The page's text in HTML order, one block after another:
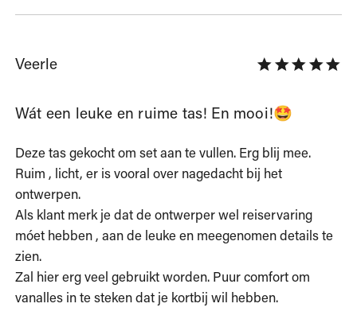
Veerle
Wát een leuke en ruime tas! En mooi!🤩
Deze tas gekocht om set aan te vullen. Erg blij mee.
Ruim , licht, er is vooral over nagedacht bij het
ontwerpen.
Als klant merk je dat de ontwerper wel reiservaring
móet hebben , aan de leuke en meegenomen details te
zien.
Zal hier erg veel gebruikt worden. Puur comfort om
vanalles in te steken dat je kortbij wil hebben.